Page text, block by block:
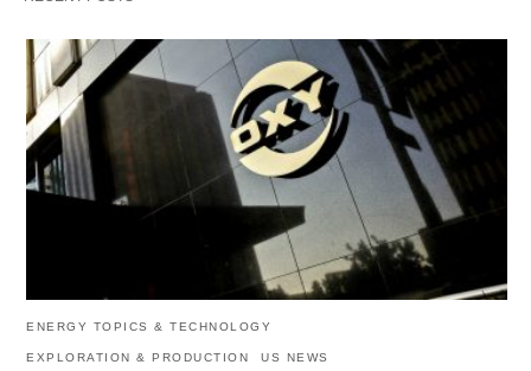
ENERGY TOPICS & TECHNOLOGY
EXPLORATION & PRODUCTION US NEWS